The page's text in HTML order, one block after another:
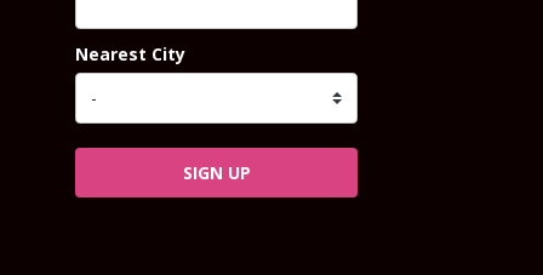
Nearest City
SIGN UP